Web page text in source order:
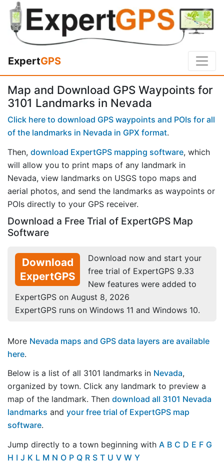
ExpertGPS
Map and Download GPS Waypoints for
3101 Landmarks in Nevada
Click here to download GPS waypoints and POIs for all
of the landmarks in Nevada in GPX format.
Then, download ExpertGPS mapping software, which
will allow you to print maps of any landmark in
Nevada, view landmarks on USGS topo maps and
aerial photos, and send the landmarks as waypoints or
POIs directly to your GPS receiver.
Download a Free Trial of ExpertGPS Map
Software
Download
ExpertGPS
Download now and start your
free trial of ExpertGPS 9.33
New features were added to
ExpertGPS on August 8, 2026
ExpertGPS runs on Windows 11 and Windows 10.
More Nevada maps and GPS data layers are available
here.
Below is a list of all 3101 landmarks in Nevada,
organized by town. Click any landmark to preview a
map of the landmark. Then download all 3101 Nevada
landmarks and your free trial of ExpertGPS map
software.
Jump directly to a town beginning with A B C D E F G
H I J K L M N O P Q R S T U V W Y